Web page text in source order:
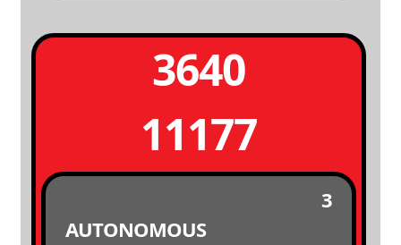
3640
11177
3
AUTONOMOUS